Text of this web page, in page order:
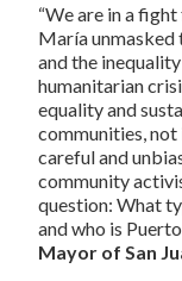
“We are in a
María unmasked
and the
humanitarian
equality and
communities,
careful and
community
question: What
and who is
Mayor of San